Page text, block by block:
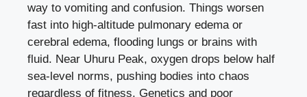
way to vomiting and confusion. Things worsen
fast into high-altitude pulmonary edema or
cerebral edema, flooding lungs or brains with
fluid. Near Uhuru Peak, oxygen drops below half
sea-level norms, pushing bodies into chaos
regardless of fitness. Genetics and poor